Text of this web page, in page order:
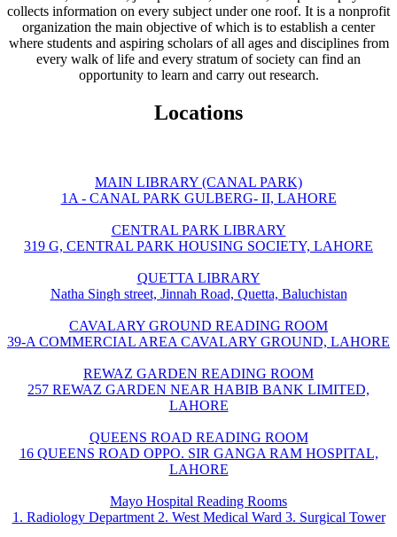
collects information on every subject under one roof. It is a nonprofit
organization the main objective of which is to establish a center
where students and aspiring scholars of all ages and disciplines from
every walk of life and every stratum of society can find an
opportunity to learn and carry out research.
Locations
MAIN LIBRARY (CANAL PARK)
1A - CANAL PARK GULBERG- II, LAHORE
CENTRAL PARK LIBRARY
319 G, CENTRAL PARK HOUSING SOCIETY, LAHORE
QUETTA LIBRARY
Natha Singh street, Jinnah Road, Quetta, Baluchistan
CAVALARY GROUND READING ROOM
39-A COMMERCIAL AREA CAVALARY GROUND, LAHORE
REWAZ GARDEN READING ROOM
257 REWAZ GARDEN NEAR HABIB BANK LIMITED,
LAHORE
QUEENS ROAD READING ROOM
16 QUEENS ROAD OPPO. SIR GANGA RAM HOSPITAL,
LAHORE
Mayo Hospital Reading Rooms
1. Radiology Department 2. West Medical Ward 3. Surgical Tower